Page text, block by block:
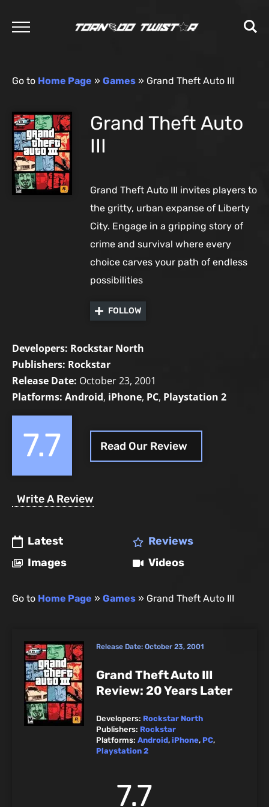
Go to Home Page » Games » Grand Theft Auto III
Grand Theft Auto
III
Grand Theft Auto III invites players to
the gritty, urban expanse of Liberty
City. Engage in a gripping story of
crime and survival where every
choice carves your path of endless
possibilities
FOLLOW
Developers: Rockstar North
Publishers: Rockstar
Release Date: October 23, 2001
Platforms: Android, iPhone, PC, Playstation 2
7.7 Read Our Review
Write A Review
Latest
Reviews
Images
Videos
Go to Home Page » Games » Grand Theft Auto III
Release Date: October 23, 2001
Grand Theft Auto III
Review: 20 Years Later
Developers: Rockstar North
Publishers: Rockstar
Platforms: Android, iPhone, PC,
Playstation 2
7.7